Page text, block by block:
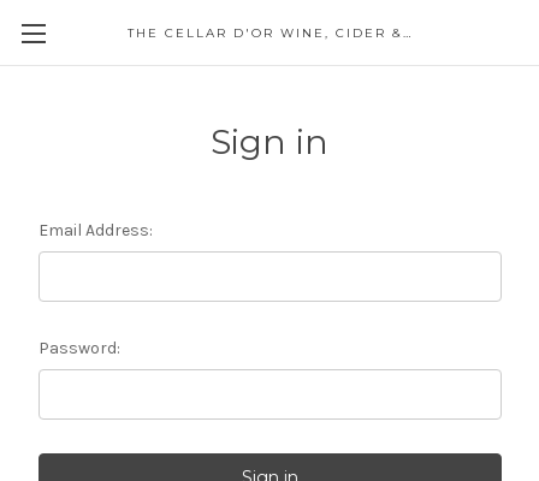
THE CELLAR D'OR WINE, CIDER & SPIRITS
Sign in
Email Address:
Password: